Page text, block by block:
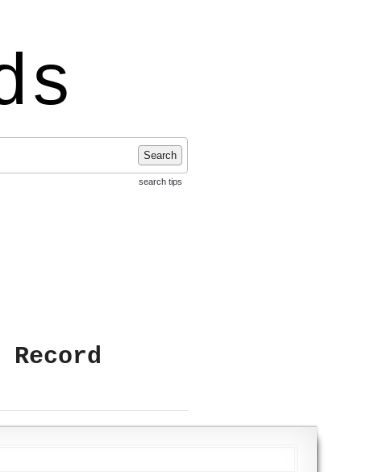
Search
search tips